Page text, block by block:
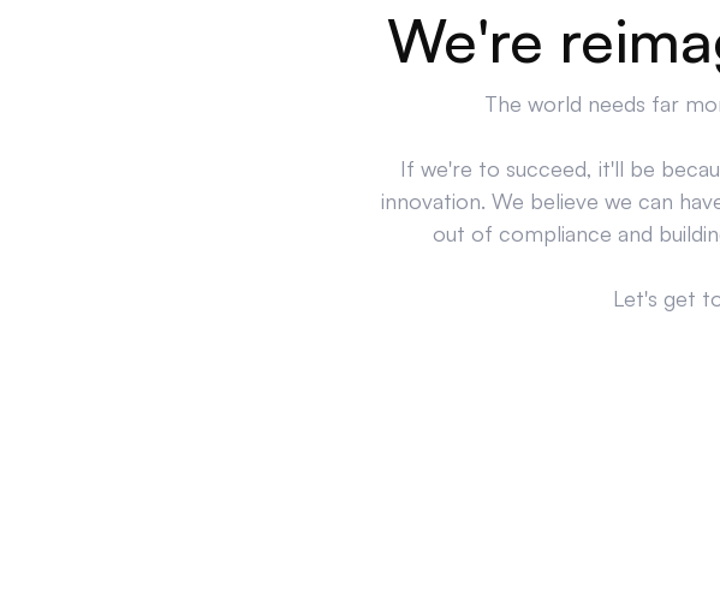
We're
The world needs far
If we're to succeed, it'll be
innovation. We believe we can
out of compliance and
Let's get